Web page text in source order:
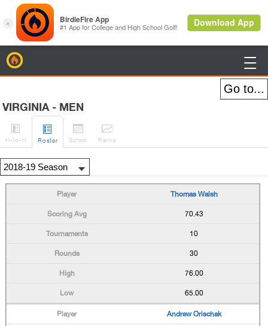

VIRGINIA - MEN

H-to-H

Roster

Sched

Ranks
Thomas Walsh
70.43
10
30
76.00
65.00
Andrew Orischak